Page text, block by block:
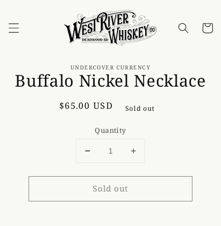
Cart
information
UNDERCOVER CURRENCY
Buffalo Nickel Necklace
Regular
$65.00 USD Sold out
Quantity
Decrease
for
Buffalo
Nickel
Increase
for
Nickel
Sold out